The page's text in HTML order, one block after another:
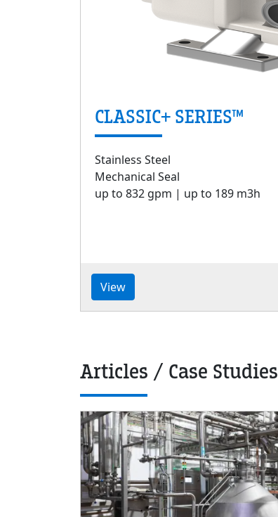
CLASSIC+ SERIES™
Stainless Steel
Mechanical Seal
up to 832 gpm | up to 189 m3h
View
Articles / Case Studies